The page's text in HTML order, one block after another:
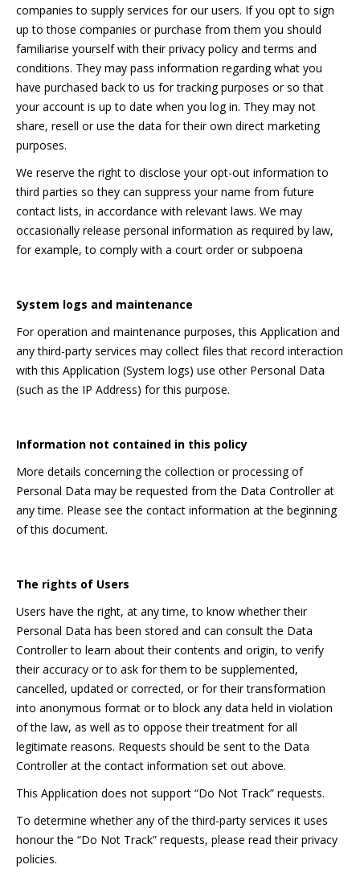
companies to supply services for our users. If you opt to sign
up to those companies or purchase from them you should
familiarise yourself with their privacy policy and terms and
conditions. They may pass information regarding what you
have purchased back to us for tracking purposes or so that
your account is up to date when you log in. They may not
share, resell or use the data for their own direct marketing
purposes.
We reserve the right to disclose your opt-out information to
third parties so they can suppress your name from future
contact lists, in accordance with relevant laws. We may
occasionally release personal information as required by law,
for example, to comply with a court order or subpoena
System logs and maintenance
For operation and maintenance purposes, this Application and
any third-party services may collect files that record interaction
with this Application (System logs) use other Personal Data
(such as the IP Address) for this purpose.
Information not contained in this policy
More details concerning the collection or processing of
Personal Data may be requested from the Data Controller at
any time. Please see the contact information at the beginning
of this document.
The rights of Users
Users have the right, at any time, to know whether their
Personal Data has been stored and can consult the Data
Controller to learn about their contents and origin, to verify
their accuracy or to ask for them to be supplemented,
cancelled, updated or corrected, or for their transformation
into anonymous format or to block any data held in violation
of the law, as well as to oppose their treatment for all
legitimate reasons. Requests should be sent to the Data
Controller at the contact information set out above.
This Application does not support “Do Not Track” requests.
To determine whether any of the third-party services it uses
honour the “Do Not Track” requests, please read their privacy
policies.